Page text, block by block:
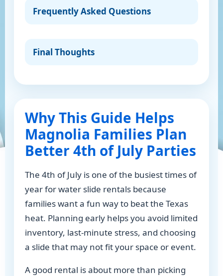
Frequently Asked Questions
Final Thoughts
Why This Guide Helps
Magnolia Families Plan
Better 4th of July Parties
The 4th of July is one of the busiest times of
year for water slide rentals because
families want a fun way to beat the Texas
heat. Planning early helps you avoid limited
inventory, last-minute stress, and choosing
a slide that may not fit your space or event.
A good rental is about more than picking